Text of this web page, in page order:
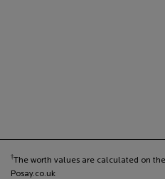
†The worth values are calculated on
Posay.co.uk